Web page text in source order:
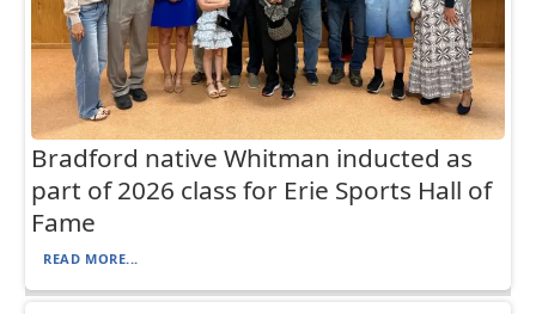
Bradford native Whitman inducted as
part of 2026 class for Erie Sports Hall of
Fame
READ MORE...